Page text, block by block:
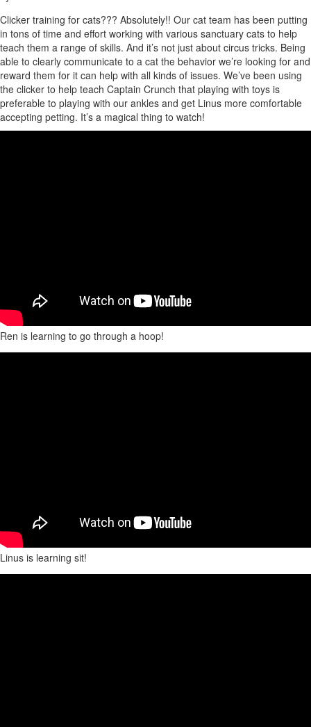
Clicker training for cats??? Absolutely!! Our cat team has been putting
in tons of time and effort working with various sanctuary cats to help
teach them a range of skills. And it’s not just about circus tricks. Being
able to clearly communicate to a cat the behavior we’re looking for and
reward them for it can help with all kinds of issues. We’ve been using
the clicker to help teach Captain Crunch that playing with toys is
preferable to playing with our ankles and get Linus more comfortable
accepting petting. It’s a magical thing to watch!
Ren is learning to go through a hoop!
Linus is learning sit!